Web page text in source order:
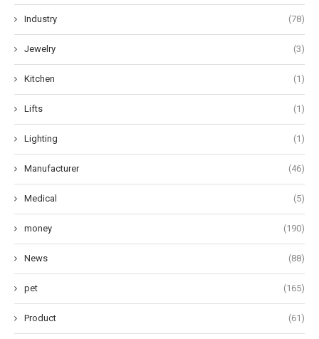
Industry (78)
Jewelry (3)
Kitchen (1)
Lifts (1)
Lighting (1)
Manufacturer (46)
Medical (5)
money (190)
News (88)
pet (165)
Product (61)